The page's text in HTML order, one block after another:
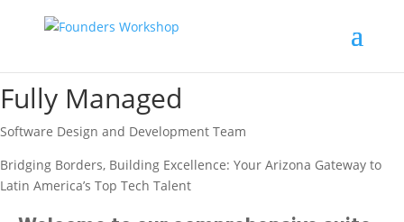
Fully Managed
Software Design and Development Team
Bridging Borders, Building Excellence: Your Arizona Gateway to
Latin America’s Top Tech Talent